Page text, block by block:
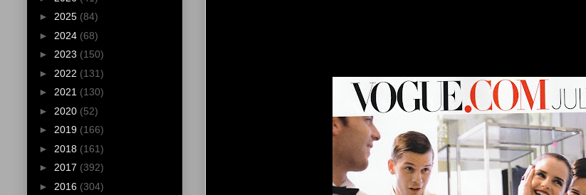
► 2025 (84)
► 2024 (68)
► 2023 (150)
► 2022 (131)
► 2021 (130)
► 2020 (52)
► 2019 (166)
► 2018 (161)
► 2017 (392)
► 2016 (304)